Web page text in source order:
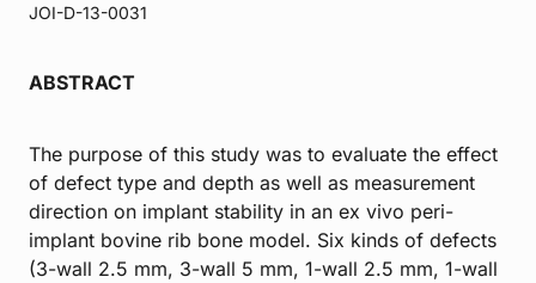
JOI-D-13-0031
ABSTRACT
The purpose of this study was to evaluate the effect
of defect type and depth as well as measurement
direction on implant stability in an ex vivo peri-
implant bovine rib bone model. Six kinds of defects
(3-wall 2.5 mm, 3-wall 5 mm, 1-wall 2.5 mm, 1-wall